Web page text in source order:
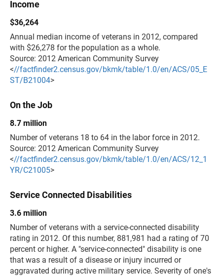
Income
$36,264
Annual median income of veterans in 2012, compared
with $26,278 for the population as a whole.
Source: 2012 American Community Survey
<//factfinder2.census.gov/bkmk/table/1.0/en/ACS/05_E
ST/B21004>
On the Job
8.7 million
Number of veterans 18 to 64 in the labor force in 2012.
Source: 2012 American Community Survey
<//factfinder2.census.gov/bkmk/table/1.0/en/ACS/12_1
YR/C21005>
Service Connected Disabilities
3.6 million
Number of veterans with a service-connected disability
rating in 2012. Of this number, 881,981 had a rating of 70
percent or higher. A "service-connected" disability is one
that was a result of a disease or injury incurred or
aggravated during active military service. Severity of one's